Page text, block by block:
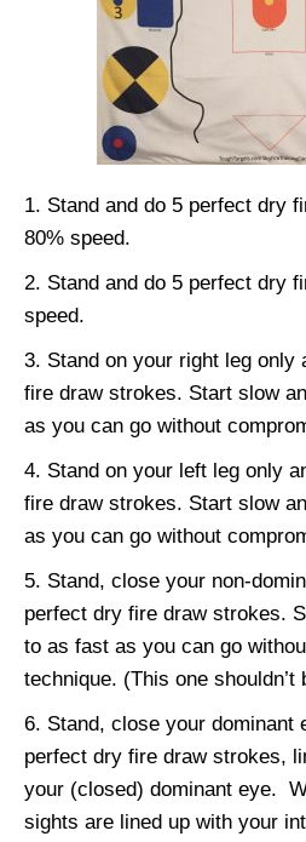
Stand and do 5 perfect dry
80% speed.
Stand and do 5 perfect dry
speed.
Stand on your right leg only
fire draw strokes. Start slow
as you can go without
Stand on your left leg only
fire draw strokes. Start slow
as you can go without
Stand, close your non-
perfect dry fire draw strokes.
to as fast as you can go
technique. (This one shouldn’t
Stand, close your dominant
perfect dry fire draw strokes,
your (closed) dominant eye.
sights are lined up with your